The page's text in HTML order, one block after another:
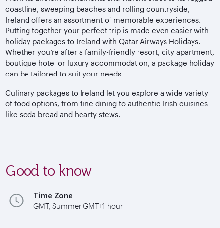
coastline, sweeping beaches and rolling countryside,
Ireland offers an assortment of memorable experiences.
Putting together your perfect trip is made even easier with
holiday packages to Ireland with Qatar Airways Holidays.
Whether you’re after a family-friendly resort, city apartment,
boutique hotel or luxury accommodation, a package holiday
can be tailored to suit your needs.
Culinary packages to Ireland let you explore a wide variety
of food options, from fine dining to authentic Irish cuisines
like soda bread and hearty stews.
Good to know
Time Zone
GMT, Summer GMT+1 hour